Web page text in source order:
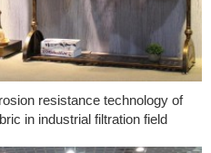
resistance technology of
in industrial filtration field